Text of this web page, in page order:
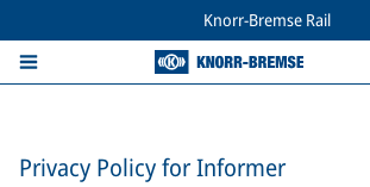
Knorr-Bremse Rail
Privacy Policy for Informer